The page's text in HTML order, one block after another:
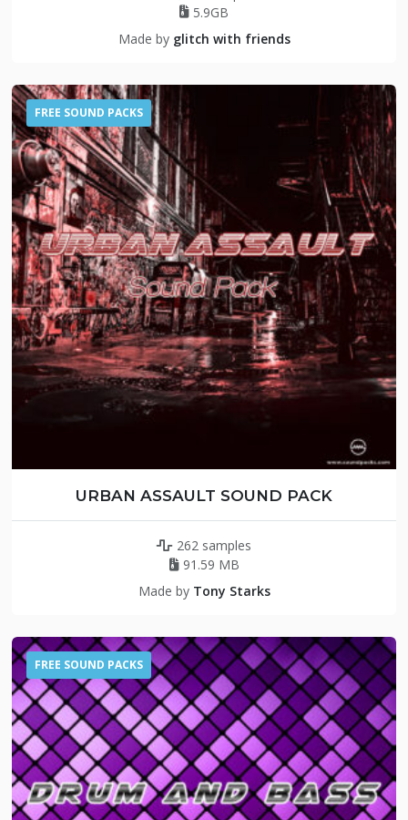
5.9GB
Made by glitch with friends
FREE SOUND PACKS
URBAN ASSAULT SOUND PACK
262 samples
91.59 MB
Made by Tony Starks
FREE SOUND PACKS